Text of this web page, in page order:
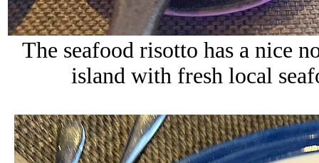
The seafood risotto has a nice
island with fresh local